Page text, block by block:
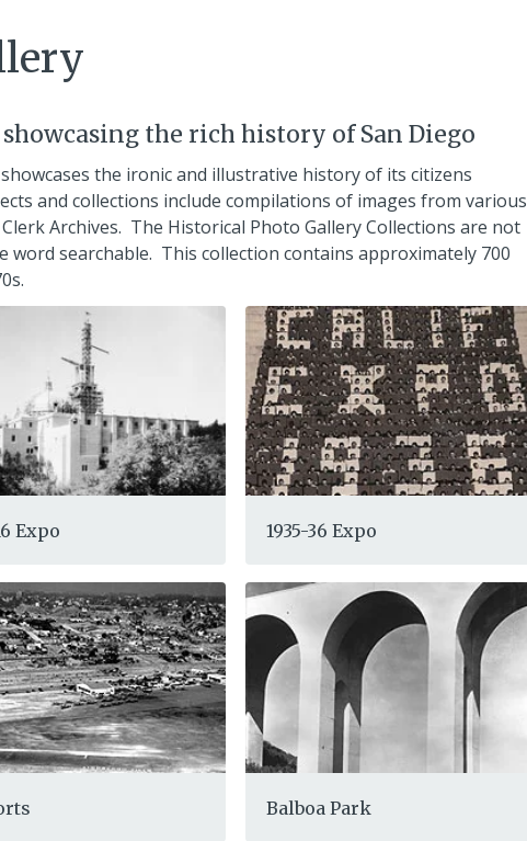
the rich history of San Diego
the ironic and illustrative history of its citizens
and collections include compilations of images from various
Archives. The Historical Photo Gallery Collections are not
word searchable. This collection contains approximately 700
Expo 1935-36 Expo
Balboa Park